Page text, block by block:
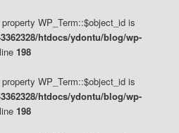
WP_Term::$object_id is
htdocs/ydontu/blog/wp-
198
WP_Term::$object_id is
htdocs/ydontu/blog/wp-
198